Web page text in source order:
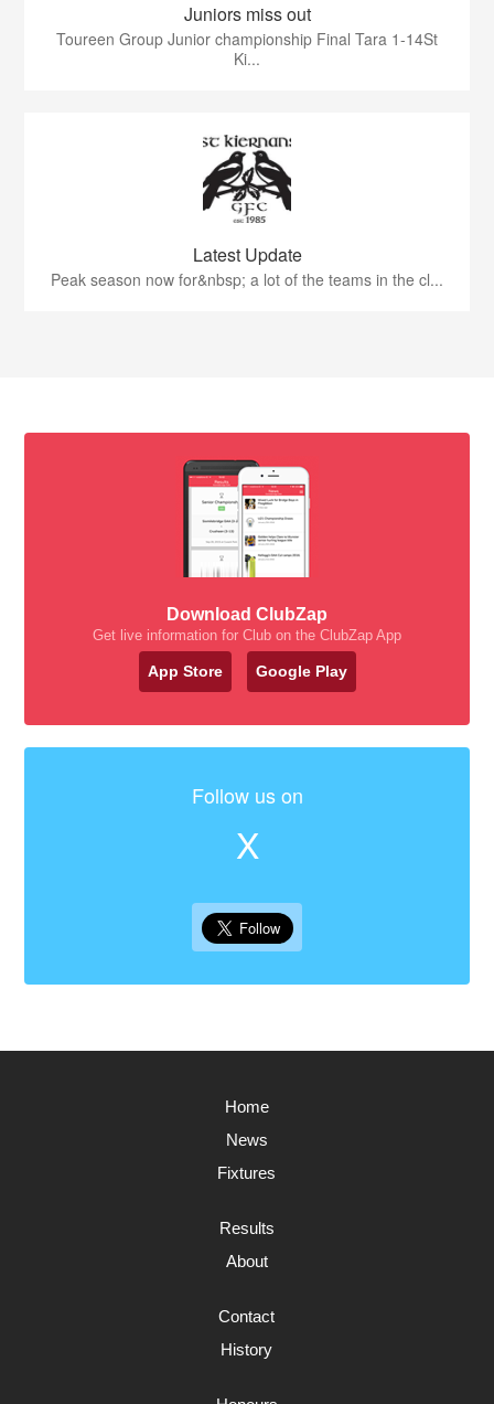
Juniors miss out
Toureen Group Junior championship Final Tara 1-14St
Ki...
Latest Update
Peak season now for&nbsp; a lot of the teams in the cl...
Download ClubZap
Get live information for Club on the ClubZap App
App Store Google Play
Follow us on
X
Home
News
Fixtures
Results
About
Contact
History